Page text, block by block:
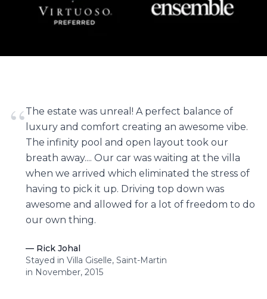
“The estate was unreal! A perfect balance of
luxury and comfort creating an awesome vibe.
The infinity pool and open layout took our
breath away.... Our car was waiting at the villa
when we arrived which eliminated the stress of
having to pick it up. Driving top down was
awesome and allowed for a lot of freedom to do
our own thing.
— Rick Johal
Stayed in Villa Giselle, Saint-Martin
in November, 2015